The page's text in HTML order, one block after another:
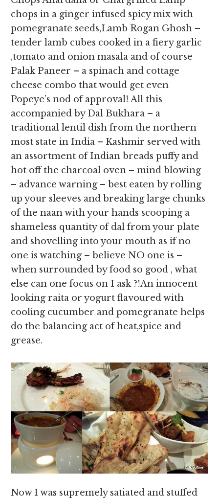
chops in a ginger infused spicy mix with
pomegranate seeds,Lamb Rogan Ghosh –
tender lamb cubes cooked in a fiery garlic
,tomato and onion masala and of course
Palak Paneer – a spinach and cottage
cheese combo that would get even
Popeye’s nod of approval! All this
accompanied by Dal Bukhara – a
traditional lentil dish from the northern
most state in India – Kashmir served with
an assortment of Indian breads puffy and
hot off the charcoal oven – mind blowing
– advance warning – best eaten by rolling
up your sleeves and breaking large chunks
of the naan with your hands scooping a
shameless quantity of dal from your plate
and shovelling into your mouth as if no
one is watching – believe NO one is –
when surrounded by food so good , what
else can one focus on I ask ?!An innocent
looking raita or yogurt flavoured with
cooling cucumber and pomegranate helps
do the balancing act of heat,spice and
grease.
Now I was supremely satiated and stuffed